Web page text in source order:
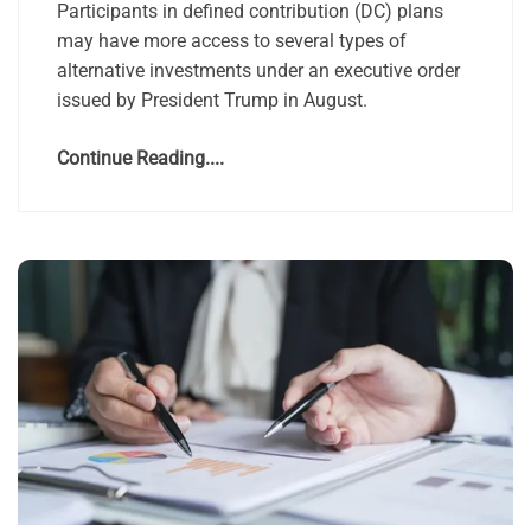
Participants in defined contribution (DC) plans
may have more access to several types of
alternative investments under an executive order
issued by President Trump in August.
Continue Reading....